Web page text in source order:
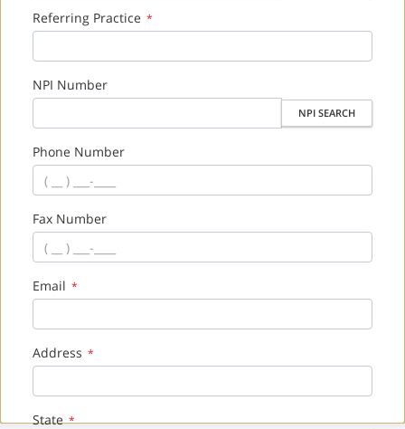
Referring Practice *
NPI Number
NPI SEARCH
Phone Number
Fax Number
Email *
Address *
State*